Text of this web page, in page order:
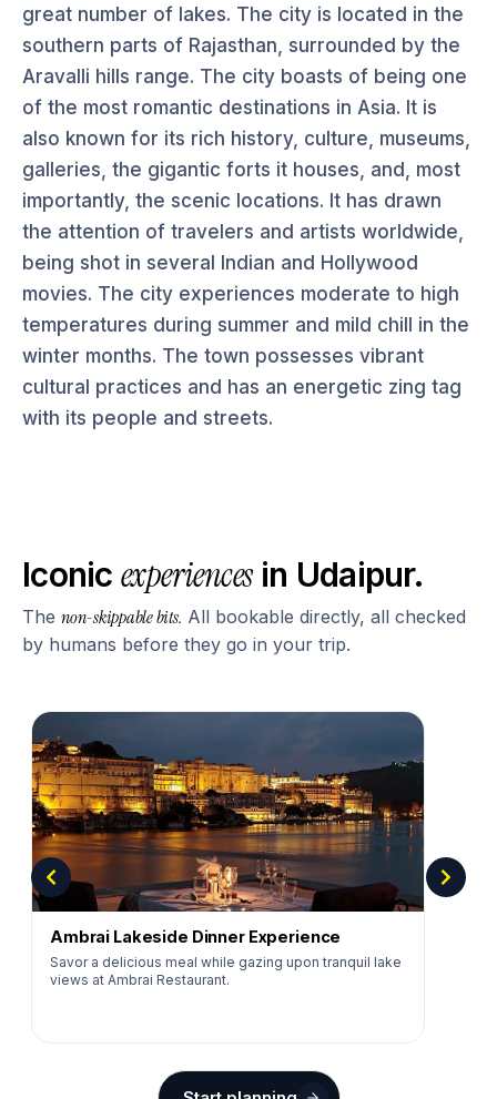
great number of lakes. The city is located in the
southern parts of Rajasthan, surrounded by the
Aravalli hills range. The city boasts of being one
of the most romantic destinations in Asia. It is
also known for its rich history, culture, museums,
galleries, the gigantic forts it houses, and, most
importantly, the scenic locations. It has drawn
the attention of travelers and artists worldwide,
being shot in several Indian and Hollywood
movies. The city experiences moderate to high
temperatures during summer and mild chill in the
winter months. The town possesses vibrant
cultural practices and has an energetic zing tag
with its people and streets.
Iconic experiencesin Udaipur.
The non-skippable bits. All bookable directly, all checked
by humans before they go in your trip.
Ambrai Lakeside Dinner Experience
Savor a delicious meal while gazing upon tranquil lake
views at Ambrai Restaurant.